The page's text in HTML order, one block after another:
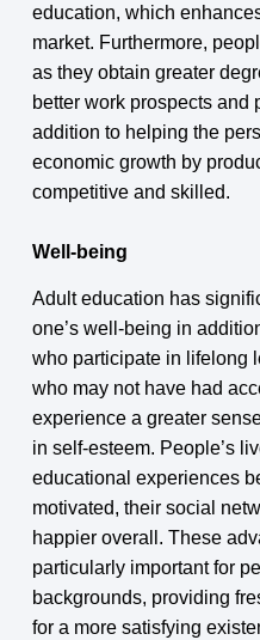
education, which
market. Furthermore,
as they obtain greater
better work prospects and
addition to helping the
economic growth by
competitive and skilled.
Well-being
Adult education has
one’s well-being in
who participate in lifelong
who may not have had
experience a greater
in self-esteem. People’s
educational experiences
motivated, their social
happier overall. These
particularly important for
backgrounds, providing
for a more satisfying